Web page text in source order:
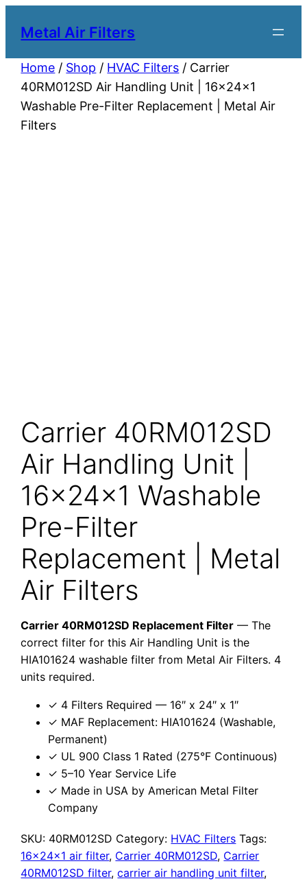
Metal Air Filters
Home / Shop / HVAC Filters / Carrier
40RM012SD Air Handling Unit | 16x24x1
Washable Pre-Filter Replacement | Metal Air
Filters
Carrier 40RM012SD
Air Handling Unit |
16x24x1 Washable
Pre-Filter
Replacement | Metal
Air Filters
Carrier 40RM012SD Replacement Filter — The
correct filter for this Air Handling Unit is the
HIA101624 washable filter from Metal Air Filters. 4
units required.
✓ 4 Filters Required — 16″ x 24″ x 1″
✓ MAF Replacement: HIA101624 (Washable,
Permanent)
✓ UL 900 Class 1 Rated (275°F Continuous)
✓ 5–10 Year Service Life
✓ Made in USA by American Metal Filter
Company
SKU: 40RM012SD Category: HVAC Filters Tags:
16x24x1 air filter, Carrier 40RM012SD, Carrier
40RM012SD filter,carrier air handling unit filter,